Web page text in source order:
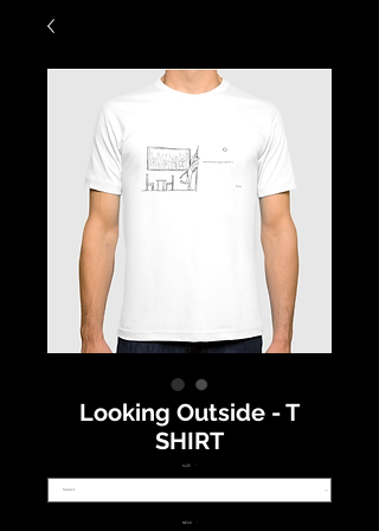
Looking Outside - T
SHIRT
SIZE *
NECK *